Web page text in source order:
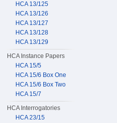
HCA 13/125
HCA 13/126
HCA 13/127
HCA 13/128
HCA 13/129
HCA Instance Papers
HCA 15/5
HCA 15/6 Box One
HCA 15/6 Box Two
HCA 15/7
HCA Interrogatories
HCA 23/15